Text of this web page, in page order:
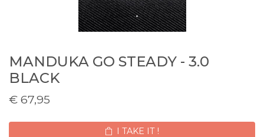
MANDUKA GO STEADY - 3.0
BLACK
€ 67,95
I TAKE IT !